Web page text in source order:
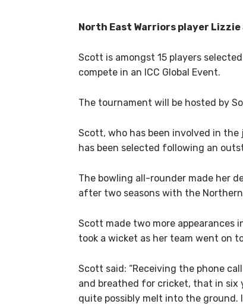
North East Warriors player Lizzie
Scott is amongst 15 players
compete in an ICC Global Event.
The tournament will be hosted by
Scott, who has been involved in the
has been selected following an
The bowling all-rounder made her
after two seasons with the
Scott made two more appearances
took a wicket as her team went on
Scott said: “Receiving the phone
and breathed for cricket, that in six
quite possibly melt into the ground.